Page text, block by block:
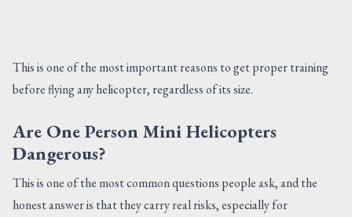
This is one of the most important reasons to get proper training
before flying any helicopter, regardless of its size.
Are One Person Mini Helicopters
Dangerous?
This is one of the most common questions people ask, and the
honest answer is that they carry real risks, especially for